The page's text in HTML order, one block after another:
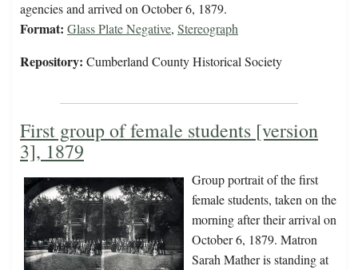
agencies and arrived on October 6, 1879.
Format: Glass Plate Negative, Stereograph
Repository: Cumberland County Historical Society
First group of female students [version
3], 1879
Group portrait of the first
female students, taken on the
morning after their arrival on
October 6, 1879. Matron
Sarah Mather is standing at